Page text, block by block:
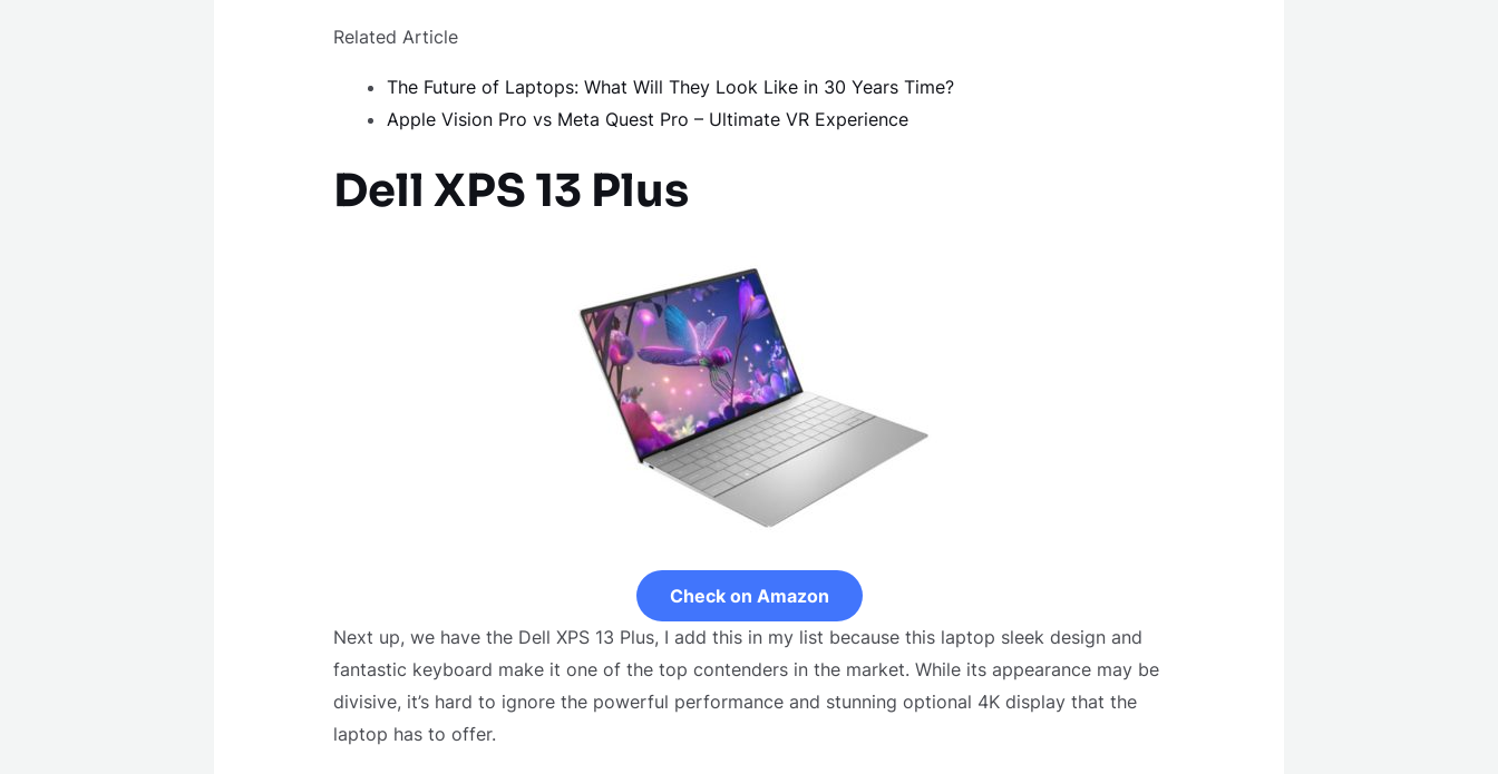
Related Article
The Future of Laptops: What Will They Look Like in 30 Years Time?
Apple Vision Pro vs Meta Quest Pro – Ultimate VR Experience
Dell XPS 13 Plus
Check on Amazon
Next up, we have the Dell XPS 13 Plus, I add this in my list because this laptop sleek design and
fantastic keyboard make it one of the top contenders in the market. While its appearance may be
divisive, it’s hard to ignore the powerful performance and stunning optional 4K display that the
laptop has to offer.